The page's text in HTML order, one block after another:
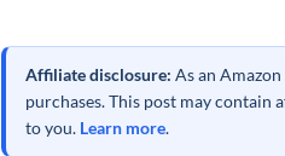
Affiliate disclosure: As an
purchases. This post may contain
to you. Learn more.